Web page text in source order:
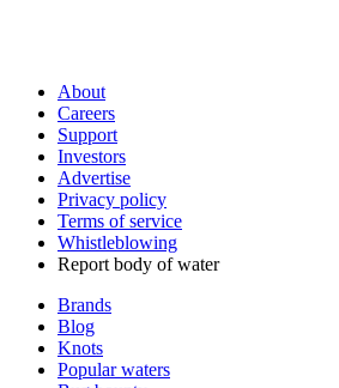
About
Careers
Support
Investors
Advertise
Privacy policy
Terms of service
Whistleblowing
Report body of water
Brands
Blog
Knots
Popular waters